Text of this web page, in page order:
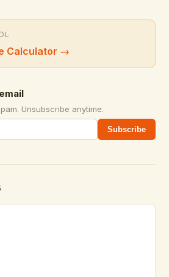
Calculator →
Unsubscribe anytime.
Subscribe